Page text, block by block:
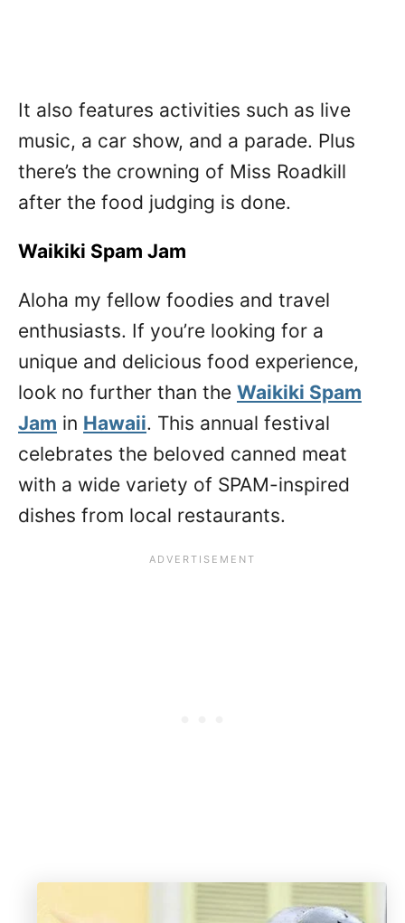
It also features activities such as live
music, a car show, and a parade. Plus
there’s the crowning of Miss Roadkill
after the food judging is done.
Waikiki Spam Jam
Aloha my fellow foodies and travel
enthusiasts. If you’re looking for a
unique and delicious food experience,
look no further than the Waikiki Spam
Jam in Hawaii. This annual festival
celebrates the beloved canned meat
with a wide variety of SPAM-inspired
dishes from local restaurants.